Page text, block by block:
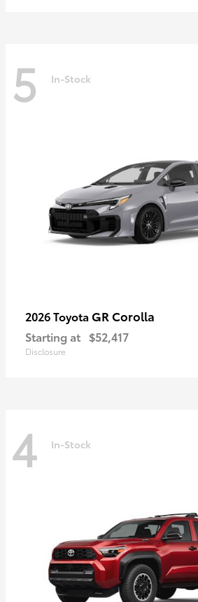
5 In-Stock
2026 Toyota GR Corolla
Starting at $52,417
Disclosure
4 In-Stock